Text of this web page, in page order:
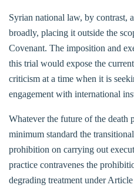
Syrian national law, by contrast,
broadly, placing it outside the
Covenant. The imposition and
this trial would expose the
criticism at a time when it is
engagement with international
Whatever the future of the death
minimum standard the
prohibition on carrying out
practice contravenes the
degrading treatment under